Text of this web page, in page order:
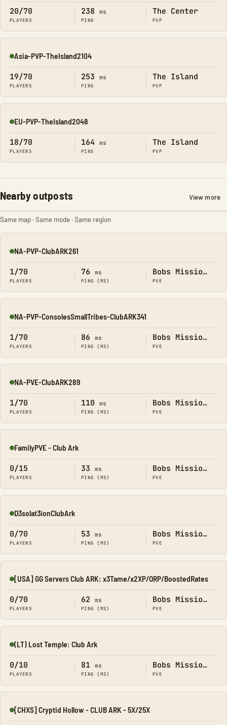
20/70
PLAYERS
238 ms
PING
The Center
PVP
Online
Asia-PVP-TheIsland2104
19/70
PLAYERS
253 ms
PING
The Island
PVP
Online
EU-PVP-TheIsland2048
18/70
PLAYERS
164 ms
PING
The Island
PVP
Nearby outposts View more
Same map · Same mode · Same region
Online
NA-PVP-ClubARK261
1/70
PLAYERS
76 ms
PING (MS)
Bobs Missions
PVE
Online
NA-PVP-ConsolesSmallTribes-ClubARK341
1/70
PLAYERS
86 ms
PING (MS)
Bobs Missions
PVE
Online
NA-PVE-ClubARK289
1/70
PLAYERS
110 ms
PING (MS)
Bobs Missions
PVE
Online
FamilyPVE - Club Ark
0/15
PLAYERS
33 ms
PING (MS)
Bobs Missions
PVE
Online
D3solat3ionClubArk
0/70
PLAYERS
53 ms
PING (MS)
Bobs Missions
PVE
Online
[USA] GG Servers Club ARK: x3Tame/x2XP/ORP/BoostedRates
0/70
PLAYERS
62 ms
PING (MS)
Bobs Missions
PVE
Online
(LT) Lost Temple: Club Ark
0/10
PLAYERS
81 ms
PING (MS)
Bobs Missions
PVE
Online
[CHXS] Cryptid Hollow - CLUB ARK - 5X/25X